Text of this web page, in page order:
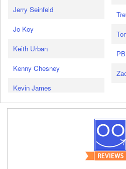
Jerry Seinfeld
Jo Koy
Keith Urban
Kenny Chesney
Kevin James